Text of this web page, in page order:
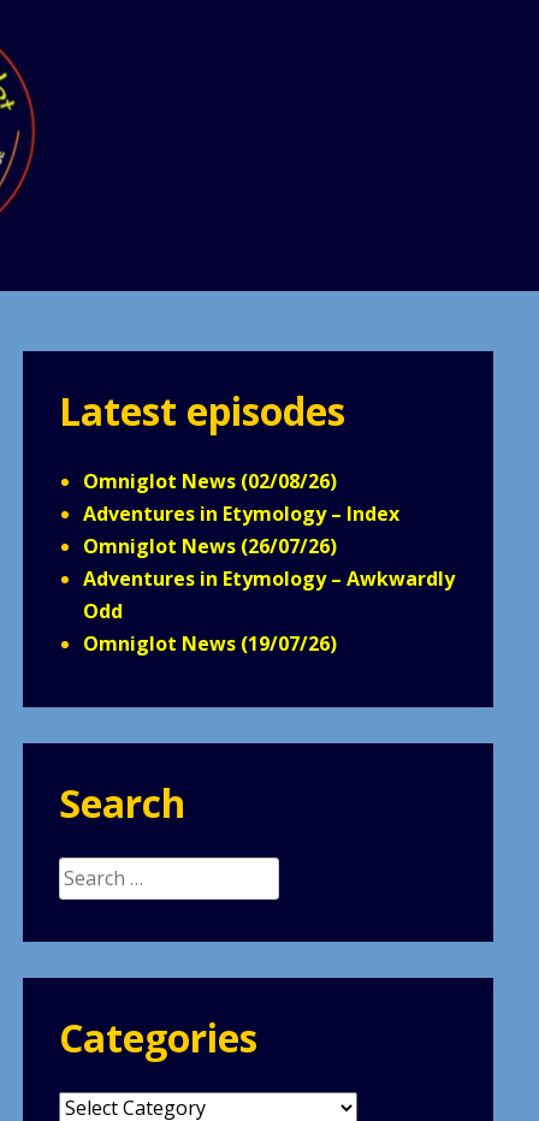
Latest episodes
Omniglot News (02/08/26)
Adventures in Etymology – Index
Omniglot News (26/07/26)
Adventures in Etymology – Awkwardly
Odd
Omniglot News (19/07/26)
Search
Search
for:
Categories
Categories